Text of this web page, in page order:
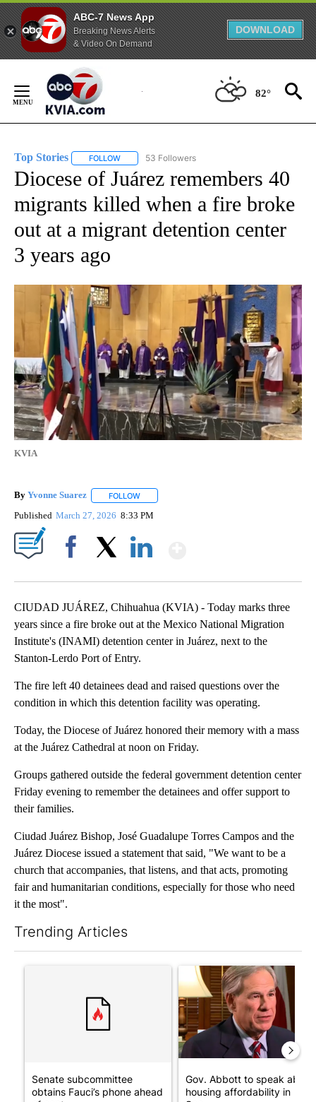
ABC-7 News App
Breaking News Alerts
& Video On Demand
DOWNLOAD
Content
82°
Top Stories FOLLOW FOLLOW "TOP STORIES" TO RECEIVE
53 Followers
Diocese of Juárez remembers 40
migrants killed when a fire broke
out at a migrant detention center
3 years ago
KVIA
By Yvonne Suarez FOLLOW
Published March 27, 2026 8:33 PM
CIUDAD JUÁREZ, Chihuahua (KVIA) - Today marks three
years since a fire broke out at the Mexico National Migration
Institute's (INAMI) detention center in Juárez, next to the
Stanton-Lerdo Port of Entry.
The fire left 40 detainees dead and raised questions over the
condition in which this detention facility was operating.
Today, the Diocese of Juárez honored their memory with a mass
at the Juárez Cathedral at noon on Friday.
Groups gathered outside the federal government detention center
Friday evening to remember the detainees and offer support to
their families.
Ciudad Juárez Bishop, José Guadalupe Torres Campos and the
Juárez Diocese issued a statement that said, "We want to be a
church that accompanies, that listens, and that acts, promoting
fair and humanitarian conditions, especially for those who need
it the most".
Trending Articles
A trending article titled "Senate subcommittee obtains
Senate subcommittee
obtains Fauci’s phone ahead
A trending article titled
Gov. Abbott to speak about
housing affordability in